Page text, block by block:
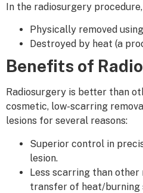
In the radiosurgery
Physically removed
Destroyed by heat (a
Benefits of
Radiosurgery is better than
cosmetic, low-scarring
lesions for several reasons:
Superior control in
lesion.
Less scarring than other
transfer of heat/burning